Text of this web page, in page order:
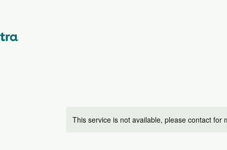
This service is not available, please contact for